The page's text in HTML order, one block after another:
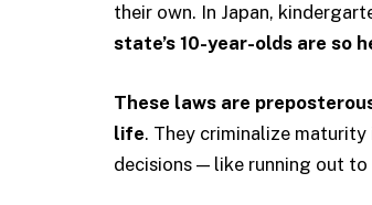
their own. In Japan,
state’s 10-year-olds are so
These laws are
life. They criminalize maturity
decisions — like running out